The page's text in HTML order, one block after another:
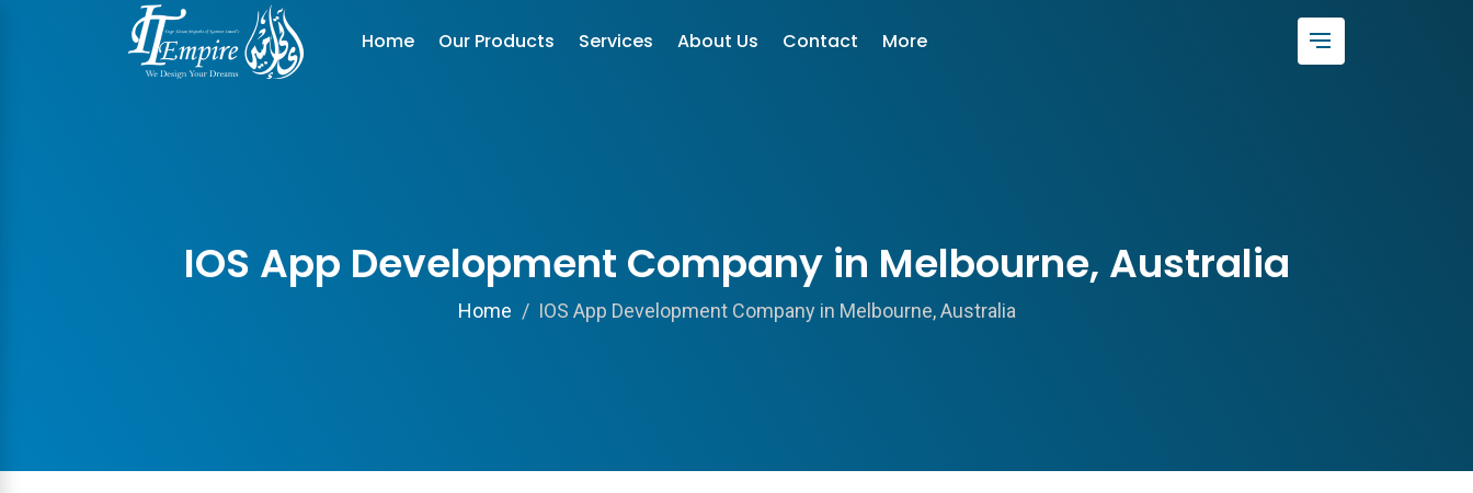
Home Our Products Services About Us Contact More
IOS App Development Company in Melbourne, Australia
Home IOS App Development Company in Melbourne, Australia